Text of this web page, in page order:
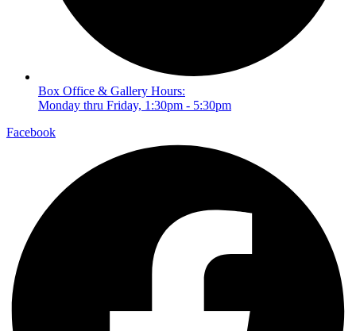
Box Office & Gallery Hours:
Monday thru Friday, 1:30pm - 5:30pm
Facebook